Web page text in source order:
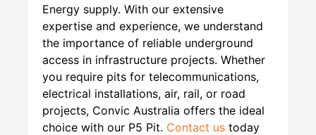
Energy supply. With our extensive
expertise and experience, we understand
the importance of reliable underground
access in infrastructure projects. Whether
you require pits for telecommunications,
electrical installations, air, rail, or road
projects, Convic Australia offers the ideal
choice with our P5 Pit. Contact us today